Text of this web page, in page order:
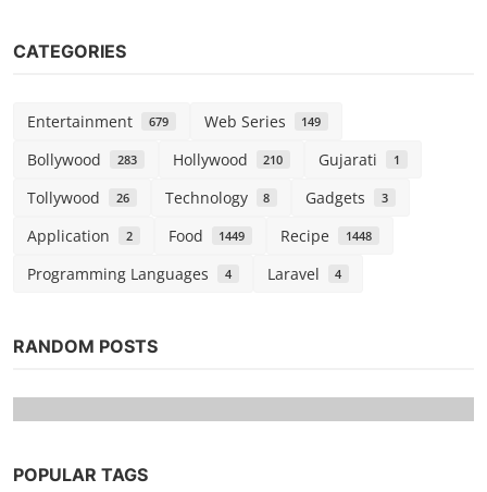
CATEGORIES
Entertainment 679 Web Series 149
Bollywood 283 Hollywood 210 Gujarati 1
Tollywood 26 Technology 8 Gadgets 3
Application 2 Food 1449 Recipe 1448
Programming Languages 4 Laravel 4
RANDOM POSTS
POPULAR TAGS